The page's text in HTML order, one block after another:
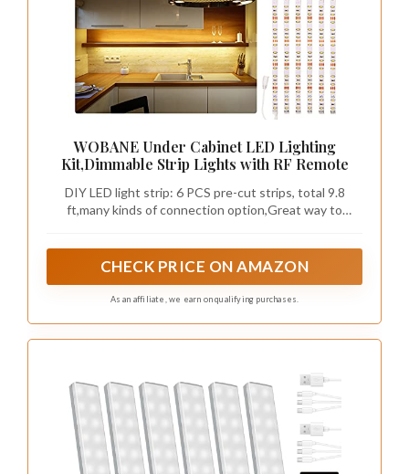
WOBANE Under Cabinet LED Lighting
Kit,Dimmable Strip Lights with RF Remote
DIY LED light strip: 6 PCS pre-cut strips, total 9.8
ft,many kinds of connection option,Great way to
case,bedroom,workbench etc
CHECK PRICE ON AMAZON
As an affiliate, we earn on qualifying purchases.